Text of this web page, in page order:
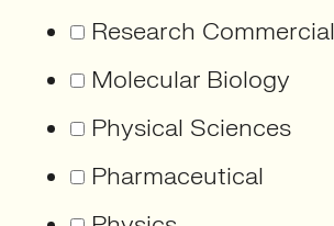
Research
Molecular Biology
Physical Sciences
Pharmaceutical